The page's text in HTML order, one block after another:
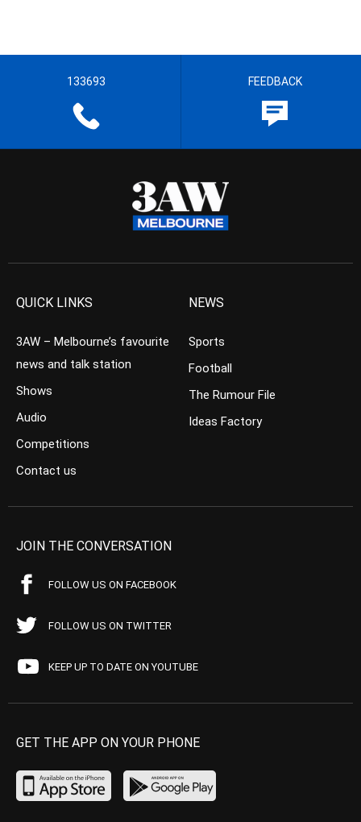
133693 FEEDBACK
QUICK LINKS
3AW – Melbourne’s favourite
news and talk station
Shows
Audio
Competitions
Contact us
NEWS
Sports
Football
The Rumour File
Ideas Factory
JOIN THE CONVERSATION
FOLLOW US ON FACEBOOK
FOLLOW US ON TWITTER
KEEP UP TO DATE ON YOUTUBE
GET THE APP ON YOUR PHONE